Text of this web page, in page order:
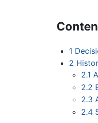
1
2
2.1
2.2
2.3
2.4